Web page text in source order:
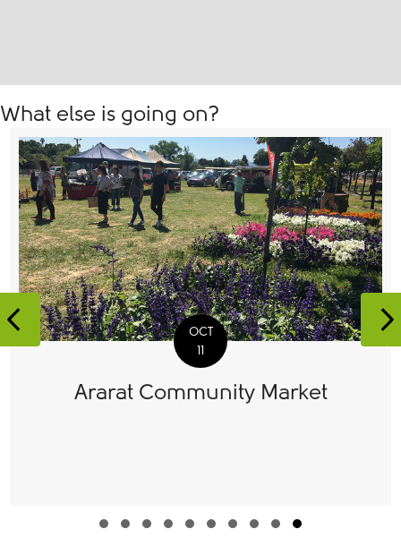
What else is going on?
OCT
11
Ararat Community Market
Previous